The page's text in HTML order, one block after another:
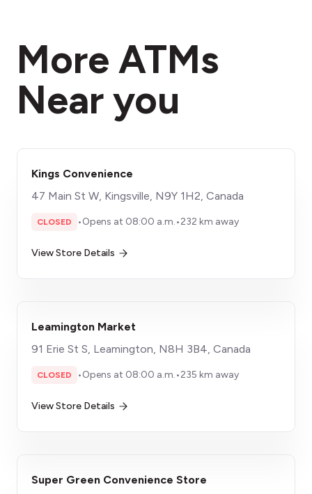
More ATMs
Near you
Kings Convenience
47 Main St W, Kingsville, N9Y 1H2, Canada
CLOSED •Opens at 08:00 a.m.•232 km away
View Store Details
Leamington Market
91 Erie St S, Leamington, N8H 3B4, Canada
CLOSED •Opens at 08:00 a.m.•235 km away
View Store Details
Super Green Convenience Store